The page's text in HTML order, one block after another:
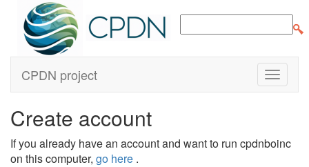
CPDN project
Create account
If you already have an account and want to run cpdnboinc
on this computer, go here .